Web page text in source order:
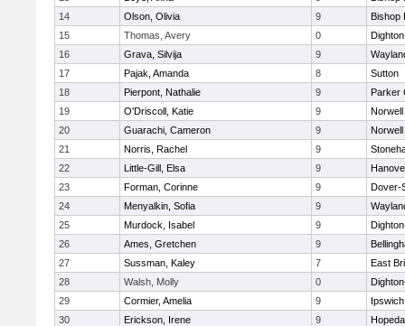
14
Olson, Olivia 9
Bishop
15
Thomas, Avery 0
16
Grava, Silvija 9
17
Pajak, Amanda 8
Sutton
18
Pierpont, Nathalie 9
Parker
19
O'Driscoll, Katie 9
Norwell
20
Guarachi, Cameron 9
Norwell
21
Norris, Rachel 9
22
Little-Gill, Elsa 9
23
Forman, Corinne 9
Dover-
24
Menyalkin, Sofia 9
25
Murdock, Isabel 9
26
Ames, Gretchen 9
27
Sussman, Kaley 7
East
28
Walsh, Molly 0
29
Cormier, Amelia 9
Ipswich
30
Erickson, Irene 9